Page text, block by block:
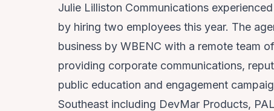
Julie Lilliston Communications
by hiring two employees this year. The
business by WBENC with a remote team
providing corporate communications,
public education and engagement
Southeast including DevMar Products,